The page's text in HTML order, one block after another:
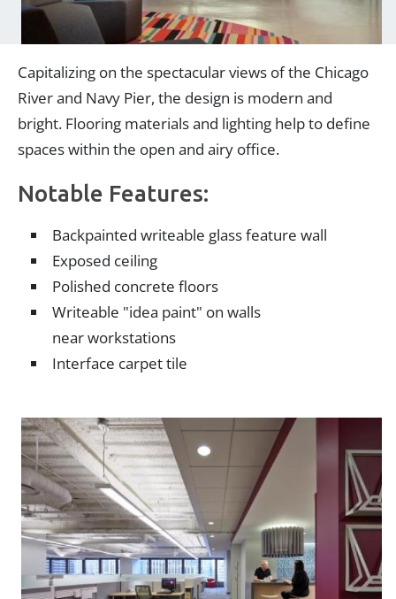
Capitalizing on the spectacular views of the Chicago
River and Navy Pier, the design is modern and
bright. Flooring materials and lighting help to define
spaces within the open and airy office.
Notable Features:
Backpainted writeable glass feature wall
Exposed ceiling
Polished concrete floors
Writeable "idea paint" on walls
near workstations
Interface carpet tile